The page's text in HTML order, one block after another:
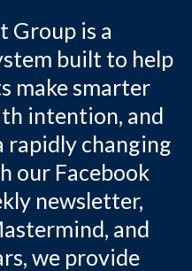
Group is a
built to help
make smarter
intention, and
rapidly changing
our Facebook
newsletter,
and
we provide